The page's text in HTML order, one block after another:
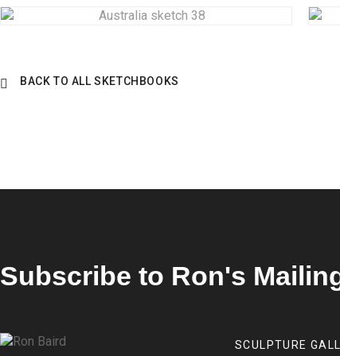
BACK TO ALL SKETCHBOOKS
Subscribe to Ron's
SCULPTURE